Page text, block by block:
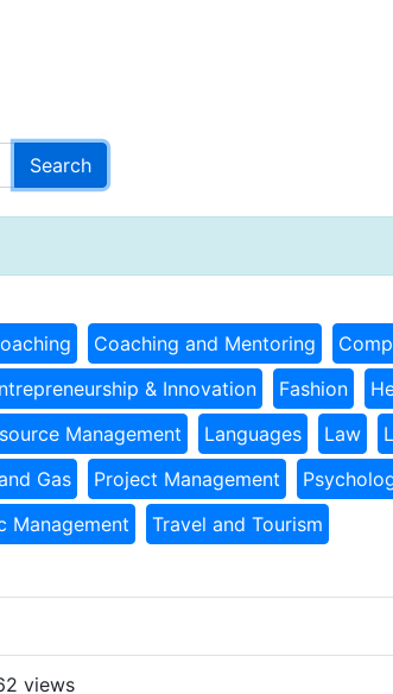
Coaching and Mentoring
& Innovation Fashion
Management Languages Law
Gas Project Management
Management Travel and Tourism
views